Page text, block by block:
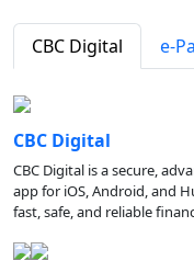
CBC Digital e-
CBC Digital
CBC Digital is a secure,
app for iOS, Android, and
fast, safe, and reliable